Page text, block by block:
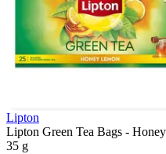
Lipton
Lipton Green Tea Bags -
35 g